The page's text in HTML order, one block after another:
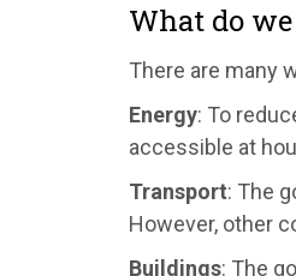
What do
There are many
Energy: To
accessible at
Transport: The
However, other
Buildings: The